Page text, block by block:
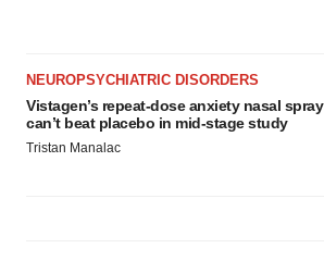
NEUROPSYCHIATRIC DISORDERS
Vistagen’s repeat-dose anxiety nasal spray
can’t beat placebo in mid-stage study
Tristan Manalac